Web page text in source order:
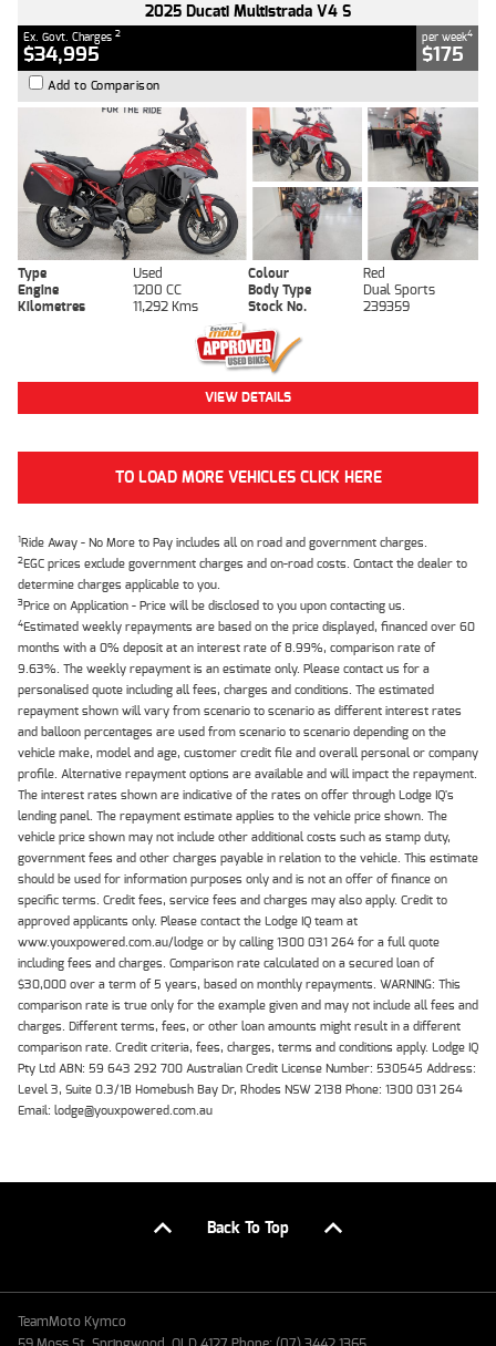
2025 Ducati Multistrada V4 S
Ex. Govt. Charges 2
$34,995
per week4
$175
Add to Comparison
Type Used Colour
Red
Engine
1200 CC Body Type
Dual Sports
Kilometres
11,292 Kms Stock No. 239359
VIEW DETAILS
TO LOAD MORE VEHICLES CLICK HERE
1Ride Away - No More to Pay includes all on road and government charges.
2EGC prices exclude government charges and on-road costs. Contact the dealer to
determine charges applicable to you.
3Price on Application - Price will be disclosed to you upon contacting us.
4Estimated weekly repayments are based on the price displayed, financed over 60
months with a 0% deposit at an interest rate of 8.99%, comparison rate of
9.63%. The weekly repayment is an estimate only. Please contact us for a
personalised quote including all fees, charges and conditions. The estimated
repayment shown will vary from scenario to scenario as different interest rates
and balloon percentages are used from scenario to scenario depending on the
vehicle make, model and age, customer credit file and overall personal or company
profile. Alternative repayment options are available and will impact the repayment.
The interest rates shown are indicative of the rates on offer through Lodge IQ's
lending panel. The repayment estimate applies to the vehicle price shown. The
vehicle price shown may not include other additional costs such as stamp duty,
government fees and other charges payable in relation to the vehicle. This estimate
should be used for information purposes only and is not an offer of finance on
specific terms. Credit fees, service fees and charges may also apply. Credit to
approved applicants only. Please contact the Lodge IQ team at
www.youxpowered.com.au/lodge or by calling 1300 031 264 for a full quote
including fees and charges. Comparison rate calculated on a secured loan of
$30,000 over a term of 5 years, based on monthly repayments. WARNING: This
comparison rate is true only for the example given and may not include all fees and
charges. Different terms, fees, or other loan amounts might result in a different
comparison rate. Credit criteria, fees, charges, terms and conditions apply. Lodge IQ
Pty Ltd ABN: 59 643 292 700 Australian Credit License Number: 530545 Address:
Level 3, Suite 0.3/1B Homebush Bay Dr, Rhodes NSW 2138 Phone: 1300 031 264
Email: lodge@youxpowered.com.au
Back To Top
TeamMoto Kymco